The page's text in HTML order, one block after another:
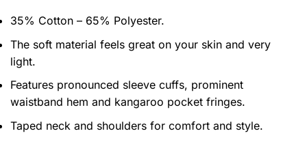
35% Cotton – 65% Polyester.
The soft material feels great on your skin and very
light.
Features pronounced sleeve cuffs, prominent
waistband hem and kangaroo pocket fringes.
Taped neck and shoulders for comfort and style.